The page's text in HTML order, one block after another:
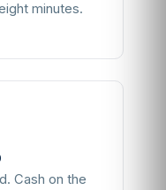
minutes.
Cash on the